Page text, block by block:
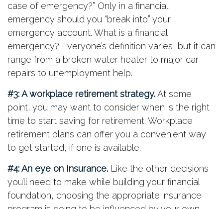
case of emergency?” Only in a financial
emergency should you “break into” your
emergency account. What is a financial
emergency? Everyone’s definition varies, but it can
range from a broken water heater to major car
repairs to unemployment help.
#3: A workplace retirement strategy.At some
point, you may want to consider when is the right
time to start saving for retirement. Workplace
retirement plans can offer you a convenient way
to get started, if one is available.
#4: An eye on Insurance. Like the other decisions
you’ll need to make while building your financial
foundation, choosing the appropriate insurance